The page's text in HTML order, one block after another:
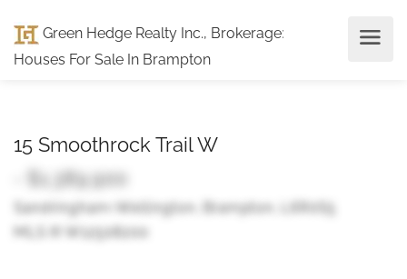
Green Hedge Realty Inc., Brokerage:
Houses For Sale In Brampton
15 Smoothrock Trail W
- $1,389,900
Sandringham-Wellington, Brampton, L6R0S5
MLS ® W12508200